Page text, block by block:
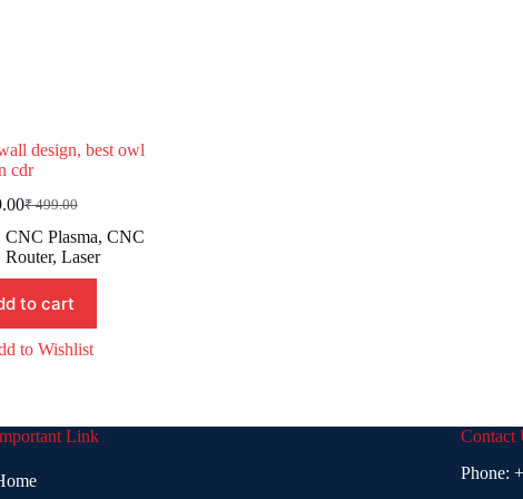
design, best owl
cdr
₹499.00
Original
price
was:
₹ 499.00.
Current
price
is:
₹ 199.00.
CNC Plasma, CNC
Router, Laser
to cart
to Wishlist
Link
Contact
Phone: